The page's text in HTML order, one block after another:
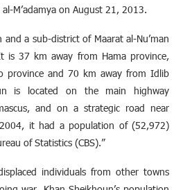
M’adamya on August 21, 2013.
and a sub-district of Maarat al-Nu’man
is 37 km away from Hama province,
province and 70 km away from Idlib
is located on the main highway
and on a strategic road near
it had a population of (52,972)
of Statistics (CBS).”
individuals from other towns